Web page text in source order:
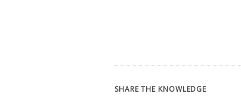
SHARE THE KNOWLEDGE